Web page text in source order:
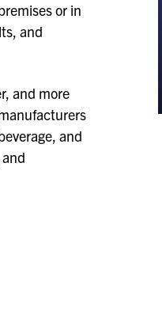
or in
and
and more
and